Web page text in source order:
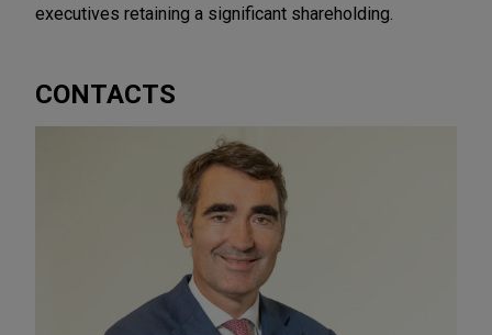
executives retaining a significant shareholding.
CONTACTS